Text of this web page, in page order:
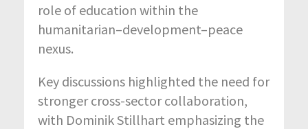
role of education within the
humanitarian–development–peace
nexus.
Key discussions highlighted the need for
stronger cross-sector collaboration,
with Dominik Stillhart emphasizing the